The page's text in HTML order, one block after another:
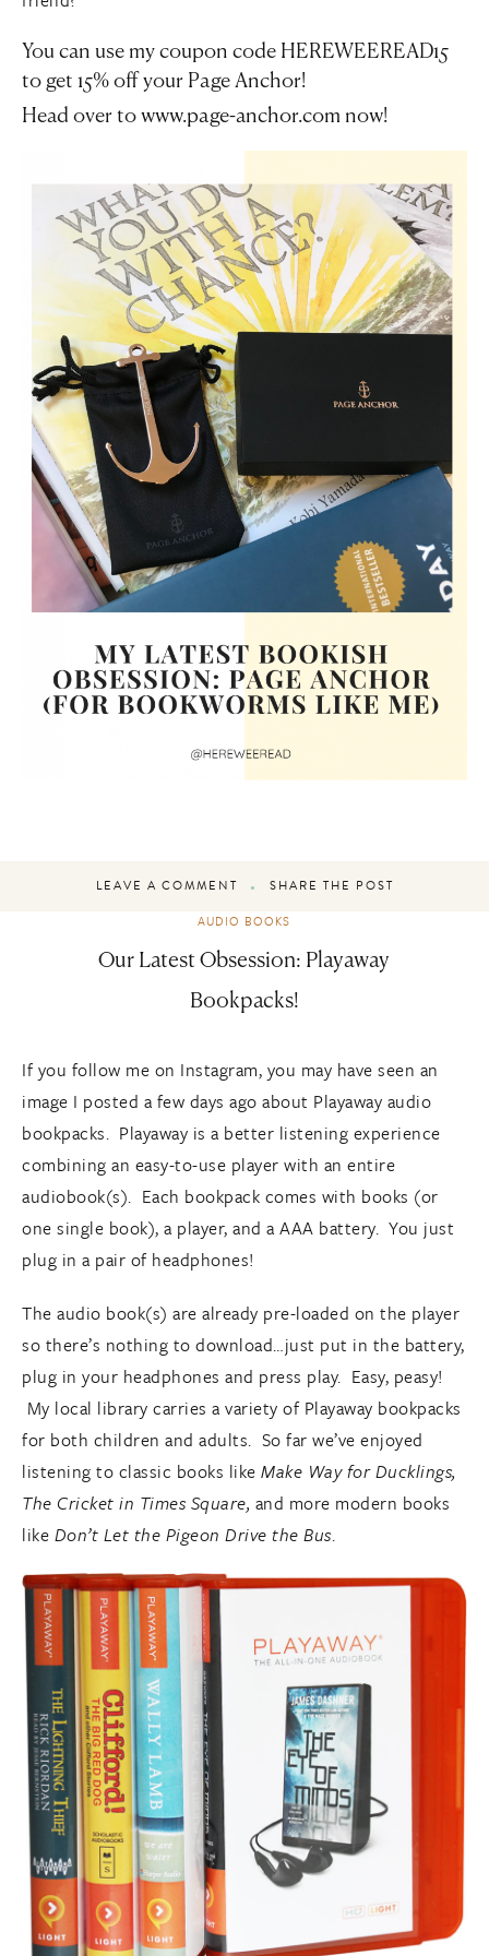
You can use my coupon code HEREWEEREAD15
to get 15% off your Page Anchor!
Head over to www.page-anchor.com now!
LEAVE A COMMENT
SHARE THE POST
AUDIO BOOKS
Our Latest Obsession: Playaway
Bookpacks!
If you follow me on Instagram, you may have seen an
image I posted a few days ago about Playaway audio
bookpacks. Playaway is a better listening experience
combining an easy-to-use player with an entire
audiobook(s). Each bookpack comes with books (or
one single book), a player, and a AAA battery. You just
plug in a pair of headphones!
The audio book(s) are already pre-loaded on the player
so there’s nothing to download…just put in the battery,
plug in your headphones and press play. Easy, peasy!
My local library carries a variety of Playaway bookpacks
for both children and adults. So far we’ve enjoyed
listening to classic books like Make Way for Ducklings,
The Cricket in Times Square, and more modern books
like Don’t Let the Pigeon Drive the Bus.